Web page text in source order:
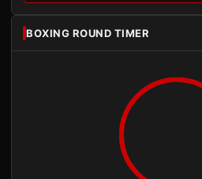
BOXING ROUND TIMER